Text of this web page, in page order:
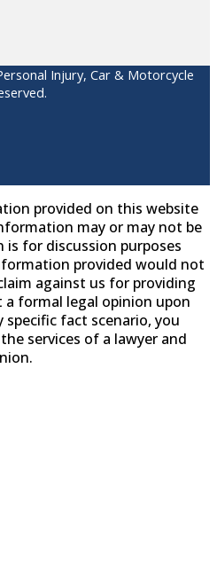
Injury, Car & Motorcycle
provided on this website
may or may not be
for discussion purposes
provided would not
against us for providing
a formal legal opinion upon
specific fact scenario, you
services of a lawyer and